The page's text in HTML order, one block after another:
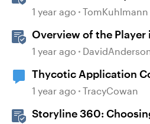
1 year ago TomKuhlmann
Overview of the Player
1 year ago
Thycotic Application
1 year ago TracyCowan
Storyline 360: